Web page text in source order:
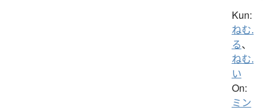
Kun:
ねむ.
る、
ねむ.
い
On:
ミン